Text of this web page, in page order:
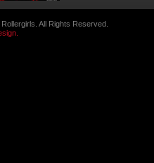
All Rights Reserved.